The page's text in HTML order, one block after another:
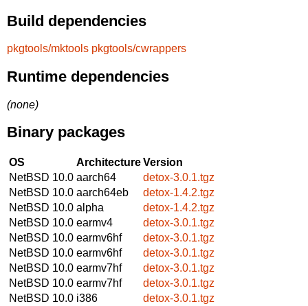
Build dependencies
pkgtools/mktools pkgtools/cwrappers
Runtime dependencies
(none)
Binary packages
OS ArchitectureVersion
NetBSD 10.0 aarch64
detox-3.0.1.tgz
NetBSD 10.0 aarch64eb
detox-1.4.2.tgz
NetBSD 10.0 alpha
detox-1.4.2.tgz
NetBSD 10.0 earmv4
detox-3.0.1.tgz
NetBSD 10.0 earmv6hf
detox-3.0.1.tgz
NetBSD 10.0 earmv6hf
detox-3.0.1.tgz
NetBSD 10.0 earmv7hf
detox-3.0.1.tgz
NetBSD 10.0 earmv7hf
detox-3.0.1.tgz
NetBSD 10.0 i386
detox-3.0.1.tgz